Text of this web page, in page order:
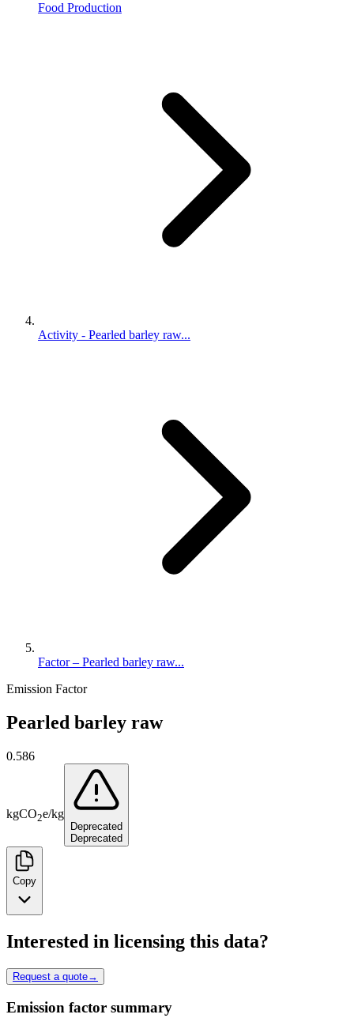
Food Production
Activity - Pearled barley raw...
Factor – Pearled barley raw...
Emission Factor
Pearled barley raw
0.586
kgCO2e/kg
Deprecated
Deprecated
Copy
Interested in licensing this data?
Request a quote→
Emission factor summary